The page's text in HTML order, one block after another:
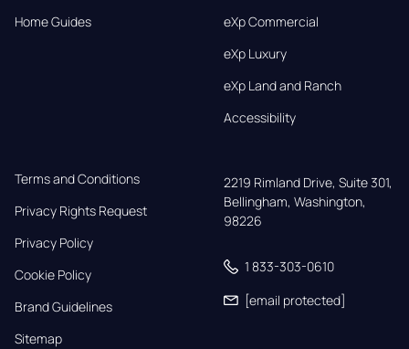
Home Guides
eXp Commercial
eXp Luxury
eXp Land and Ranch
Accessibility
Terms and Conditions
Privacy Rights Request
Privacy Policy
Cookie Policy
Brand Guidelines
Sitemap
2219 Rimland Drive, Suite 301,
Bellingham, Washington,
98226
1 833-303-0610
[email protected]